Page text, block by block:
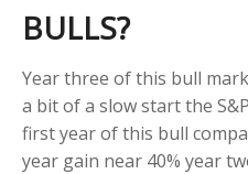
BULLS?
Year three of this bull
a bit of a slow start the
first year of this bull
year gain near 40% year